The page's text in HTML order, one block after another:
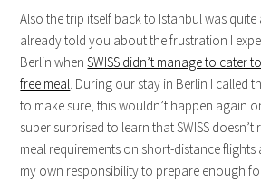
Also the trip itself back to Istanbul was
already told you about the frustration I
Berlin whenSWISS didn’t manage to cater
free meal. During our stay in Berlin I called
to make sure, this wouldn’t happen again
super surprised to learn that SWISS
meal requirements on short-distance
my own responsibility to prepare enough